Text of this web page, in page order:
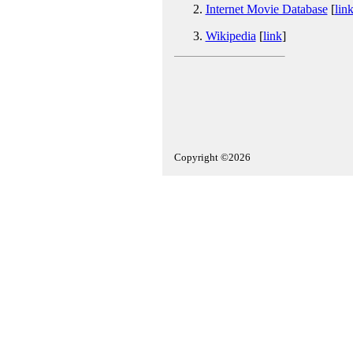
Internet Movie Database[link
Wikipedia [link]
Copyright ©2026